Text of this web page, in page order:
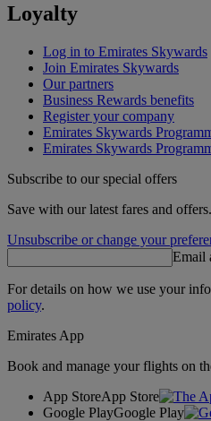
Loyalty
Log in to Emirates Skywards
Join Emirates Skywards
Our partners
Business Rewards benefits
Register your company
Emirates Skywards
Emirates Skywards
Subscribe to our special offers
Save with our latest fares and offers.
Unsubscribe or change your
Email
For details on how we use your
policy.
Emirates App
Book and manage your flights on
App StoreApp Store
Google PlayGoogle Play